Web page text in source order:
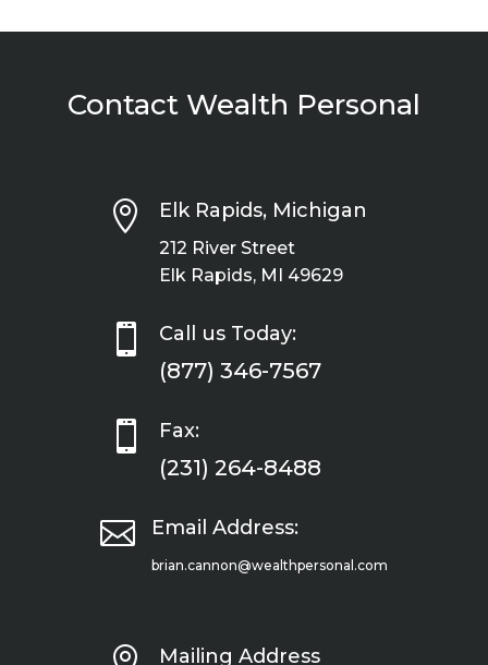
Contact Wealth Personal
 Elk Rapids, Michigan
212 River Street
Elk Rapids, MI 49629
 Call us Today:
(877) 346-7567
 Fax:
(231) 264-8488
 Email Address:
brian.cannon@wealthpersonal.com
Mailing Address